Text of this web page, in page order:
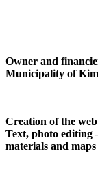
Owner and
Municipality of
Creation of the
Text, photo editing
materials and